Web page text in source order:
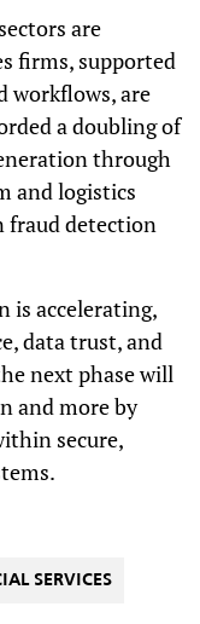
are
firms, supported
workflows, are
a doubling of
through
and logistics
fraud detection
is accelerating,
data trust, and
next phase will
and more by
secure,
SERVICES